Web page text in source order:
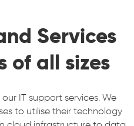
Services
of all sizes
IT support services. We
to utilise their technology